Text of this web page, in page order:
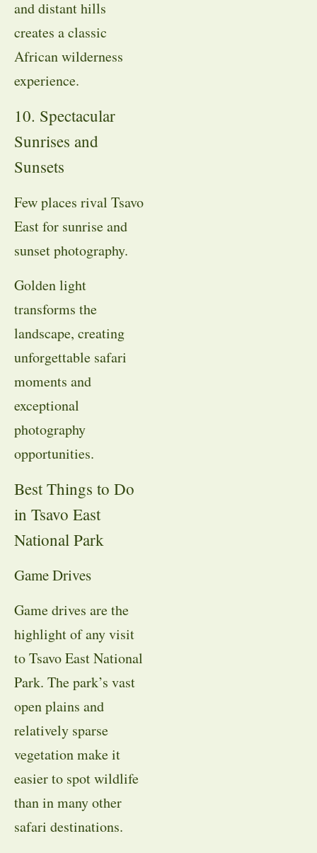
and distant hills
creates a classic
African wilderness
experience.
10. Spectacular
Sunrises and
Sunsets
Few places rival Tsavo
East for sunrise and
sunset photography.
Golden light
transforms the
landscape, creating
unforgettable safari
moments and
exceptional
photography
opportunities.
Best Things to Do
in Tsavo East
National Park
Game Drives
Game drives are the
highlight of any visit
to Tsavo East National
Park. The park’s vast
open plains and
relatively sparse
vegetation make it
easier to spot wildlife
than in many other
safari destinations.